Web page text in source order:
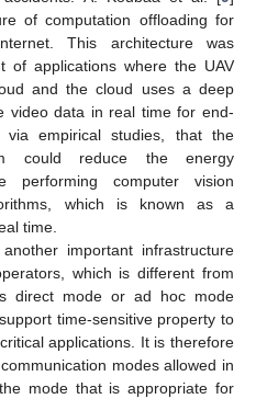
of computation offloading for
This architecture was
of applications where the UAV
and the cloud uses a deep
video data in real time for end-
via empirical studies, that the
could reduce the energy
performing computer vision
which is known as a
time.
important infrastructure
which is different from
direct mode or ad hoc mode
time-sensitive property to
applications. It is therefore
modes allowed in
mode that is appropriate for